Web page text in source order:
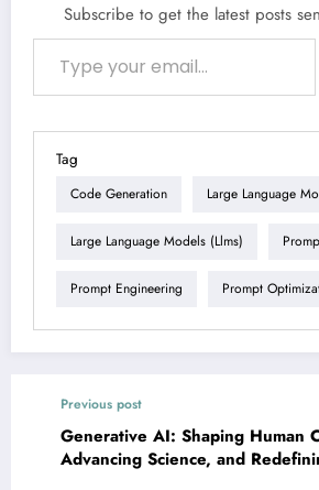
Subscribe to get the latest posts
Type your email…
Tag
Code Generation Large Language
Large Language Models (llms)
Prompt Engineering Prompt
Previous post
Generative AI: Shaping Human
Advancing Science, and